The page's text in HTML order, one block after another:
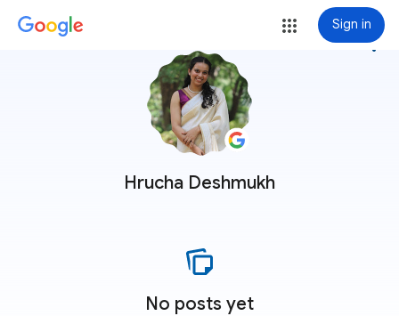
Sign in
Hrucha Deshmukh
more_vert
No posts yet